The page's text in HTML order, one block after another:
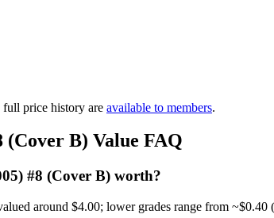
full price history are available to members.
(Cover B) Value FAQ
#8 (Cover B) worth?
around $4.00; lower grades range from